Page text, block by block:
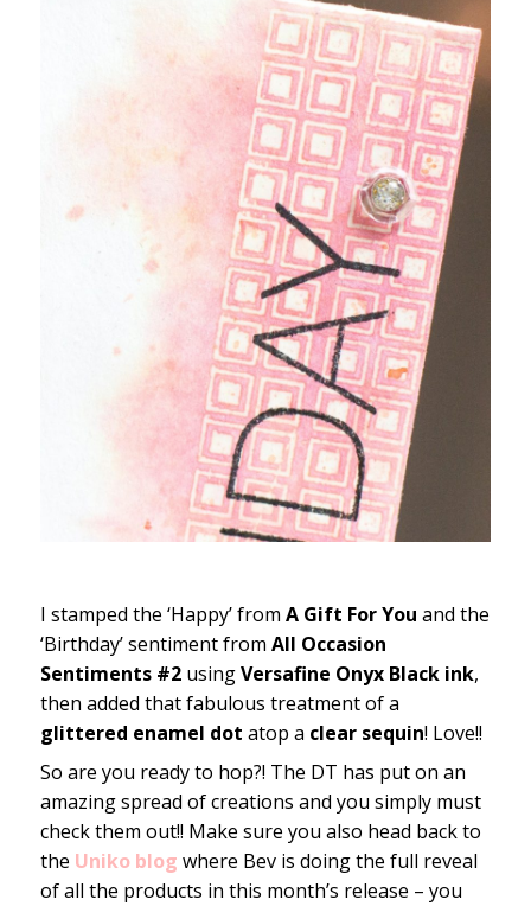
I stamped the ‘Happy’ from A Gift For You and the
‘Birthday’ sentiment from All Occasion
Sentiments #2usingVersafine Onyx Black ink,
then added that fabulous treatment of a
glittered enamel dot atop a clear sequin! Love!!
So are you ready to hop?! The DT has put on an
amazing spread of creations and you simply must
check them out!! Make sure you also head back to
the Uniko blog where Bev is doing the full reveal
of all the products in this month’s release – you